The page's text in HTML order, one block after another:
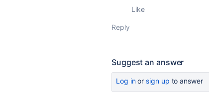
Like
Reply
Suggest an answer
Log inor sign up to answer